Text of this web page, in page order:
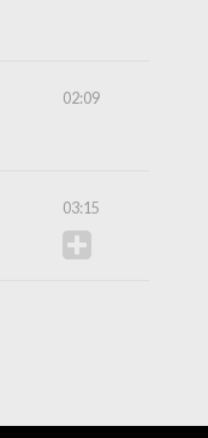
02:09
03:15